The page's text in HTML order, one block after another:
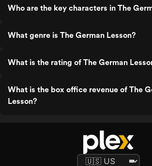
Who are the key characters in The
What genre is The German Lesson?
What is the rating of The German
What is the box office revenue of The
Lesson?